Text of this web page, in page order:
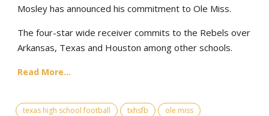
Mosley has announced his commitment to Ole Miss.
The four-star wide receiver commits to the Rebels over
Arkansas, Texas and Houston among other schools.
Read More...
texas high school football txhsfb
ole miss